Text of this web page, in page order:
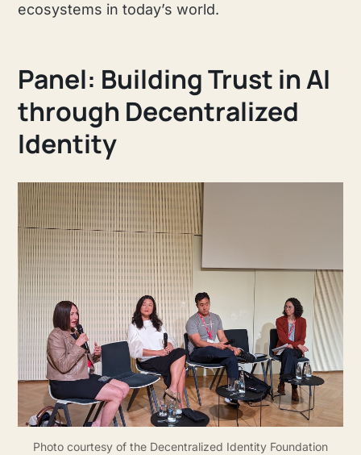
ecosystems in today’s world.
Panel: Building Trust in AI
through Decentralized
Identity
Photo courtesy of the Decentralized Identity Foundation